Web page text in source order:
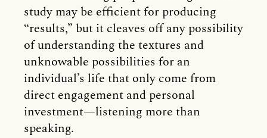
study may be efficient for producing
“results,” but it cleaves off any possibility
of understanding the textures and
unknowable possibilities for an
individual’s life that only come from
direct engagement and personal
investment—listening more than
speaking.